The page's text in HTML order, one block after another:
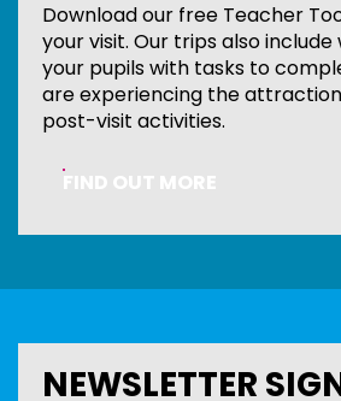
Download our free Teacher
your visit. Our trips also
your pupils with tasks to
are experiencing the
post-visit activities.
FIND OUT MORE
NEWSLETTER